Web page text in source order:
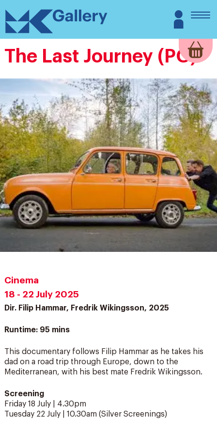
content
MK
Gallery
Login
The Last Journey (PG)
Cinema
18 - 22 July 2025
Dir. Filip Hammar, Fredrik Wikingsson, 2025
Runtime: 95 mins
This documentary follows Filip Hammar as he takes his
dad on a road trip through Europe, down to the
Mediterranean, with his best mate Fredrik Wikingsson.
Screening
Friday 18 July | 4.30pm
Tuesday 22 July | 10.30am (Silver Screenings)